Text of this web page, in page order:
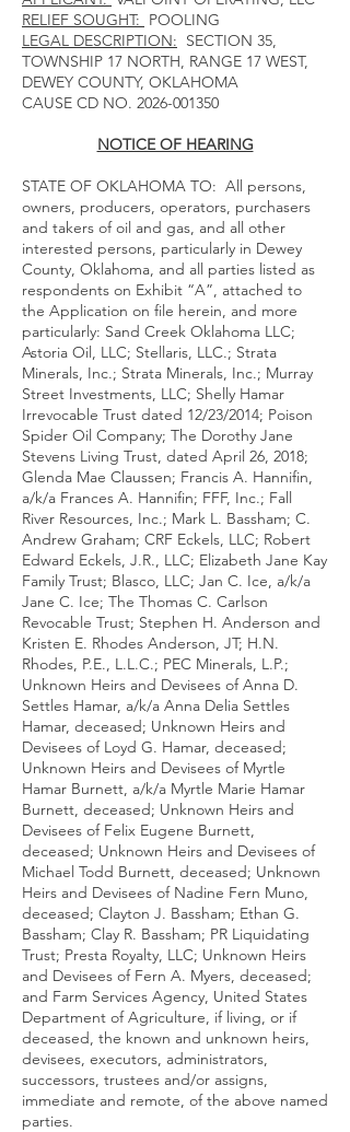
RELIEF SOUGHT: POOLING
LEGAL DESCRIPTION: SECTION 35,
TOWNSHIP 17 NORTH, RANGE 17 WEST,
DEWEY COUNTY, OKLAHOMA
CAUSE CD NO. 2026-001350
NOTICE OF HEARING
STATE OF OKLAHOMA TO: All persons,
owners, producers, operators, purchasers
and takers of oil and gas, and all other
interested persons, particularly in Dewey
County, Oklahoma, and all parties listed as
respondents on Exhibit “A”, attached to
the Application on file herein, and more
particularly: Sand Creek Oklahoma LLC;
Astoria Oil, LLC; Stellaris, LLC.; Strata
Minerals, Inc.; Strata Minerals, Inc.; Murray
Street Investments, LLC; Shelly Hamar
Irrevocable Trust dated 12/23/2014; Poison
Spider Oil Company; The Dorothy Jane
Stevens Living Trust, dated April 26, 2018;
Glenda Mae Claussen; Francis A. Hannifin,
a/k/a Frances A. Hannifin; FFF, Inc.; Fall
River Resources, Inc.; Mark L. Bassham; C.
Andrew Graham; CRF Eckels, LLC; Robert
Edward Eckels, J.R., LLC; Elizabeth Jane Kay
Family Trust; Blasco, LLC; Jan C. Ice, a/k/a
Jane C. Ice; The Thomas C. Carlson
Revocable Trust; Stephen H. Anderson and
Kristen E. Rhodes Anderson, JT; H.N.
Rhodes, P.E., L.L.C.; PEC Minerals, L.P.;
Unknown Heirs and Devisees of Anna D.
Settles Hamar, a/k/a Anna Delia Settles
Hamar, deceased; Unknown Heirs and
Devisees of Loyd G. Hamar, deceased;
Unknown Heirs and Devisees of Myrtle
Hamar Burnett, a/k/a Myrtle Marie Hamar
Burnett, deceased; Unknown Heirs and
Devisees of Felix Eugene Burnett,
deceased; Unknown Heirs and Devisees of
Michael Todd Burnett, deceased; Unknown
Heirs and Devisees of Nadine Fern Muno,
deceased; Clayton J. Bassham; Ethan G.
Bassham; Clay R. Bassham; PR Liquidating
Trust; Presta Royalty, LLC; Unknown Heirs
and Devisees of Fern A. Myers, deceased;
and Farm Services Agency, United States
Department of Agriculture, if living, or if
deceased, the known and unknown heirs,
devisees, executors, administrators,
successors, trustees and/or assigns,
immediate and remote, of the above named
parties.